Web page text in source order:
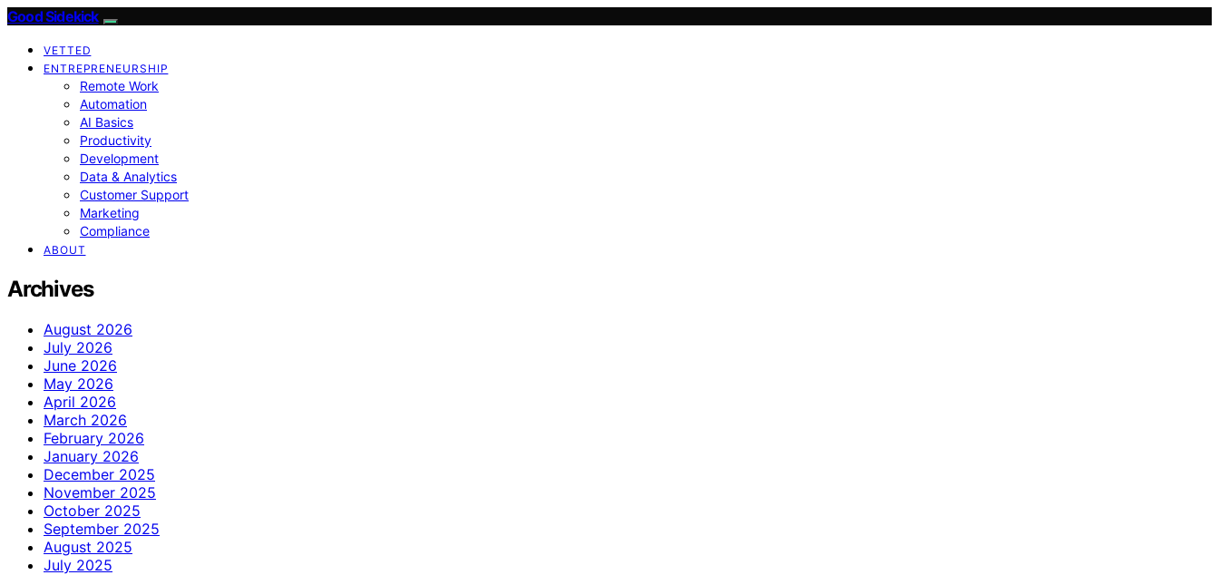
Good Sidekick
VETTED
ENTREPRENEURSHIP
Remote Work
Automation
AI Basics
Productivity
Development
Data & Analytics
Customer Support
Marketing
Compliance
ABOUT
Archives
August 2026
July 2026
June 2026
May 2026
April 2026
March 2026
February 2026
January 2026
December 2025
November 2025
October 2025
September 2025
August 2025
July 2025